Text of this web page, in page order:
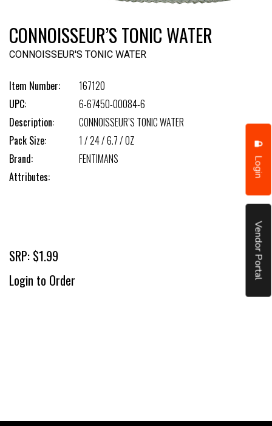
Login
Vendor Portal
CONNOISSEUR’S TONIC WATER
CONNOISSEUR'S TONIC WATER
Item Number:
167120
UPC:
6-67450-00084-6
Description:
CONNOISSEUR’S TONIC WATER
Pack Size:
1 / 24 / 6.7 / OZ
Brand:
FENTIMANS
Attributes:
SRP: $1.99
Login to Order